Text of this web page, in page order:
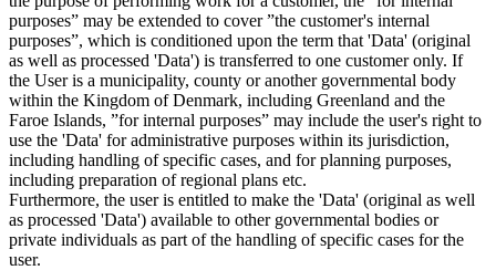
purposes” may be extended to cover ”the customer's internal
purposes”, which is conditioned upon the term that 'Data' (original
as well as processed 'Data') is transferred to one customer only. If
the User is a municipality, county or another governmental body
within the Kingdom of Denmark, including Greenland and the
Faroe Islands, ”for internal purposes” may include the user's right to
use the 'Data' for administrative purposes within its jurisdiction,
including handling of specific cases, and for planning purposes,
including preparation of regional plans etc.
Furthermore, the user is entitled to make the 'Data' (original as well
as processed 'Data') available to other governmental bodies or
private individuals as part of the handling of specific cases for the
user.